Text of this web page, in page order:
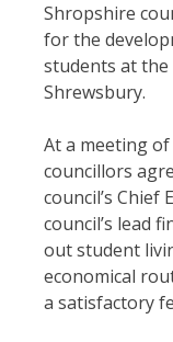
Shropshire
for the
students at the
Shrewsbury.
At a meeting
councillors
council’s
council’s lead
out student
economical
a satisfactory